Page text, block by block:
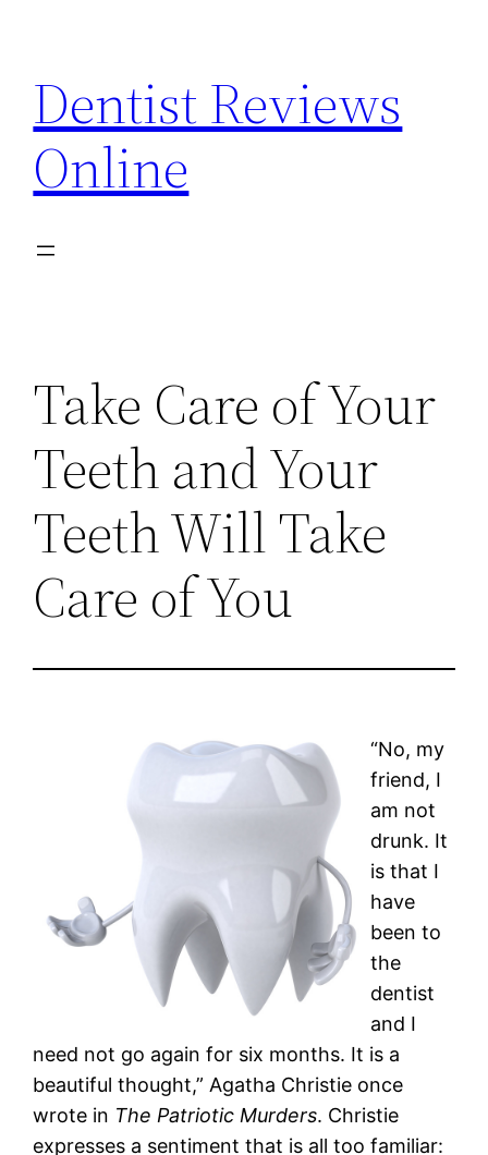
content
Dentist Reviews
Online
Take Care of Your
Teeth and Your
Teeth Will Take
Care of You
“No, my
friend, I
am not
drunk. It
is that I
have
been to
the
dentist
and I
need not go again for six months. It is a
beautiful thought,” Agatha Christie once
wrote in The Patriotic Murders. Christie
expresses a sentiment that is all too familiar: